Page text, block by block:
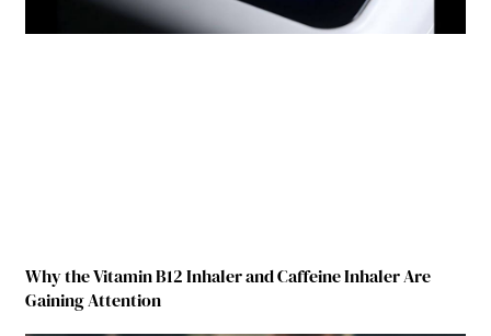
Why the Vitamin B12 Inhaler and Caffeine Inhaler Are
Gaining Attention